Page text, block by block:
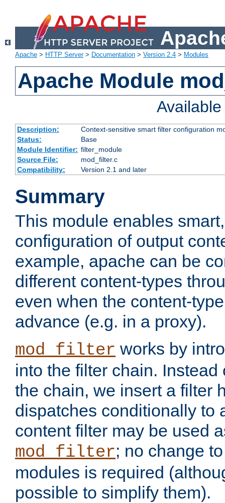
Apache > HTTP Server> Documentation > Version 2.4 > Modules
Apache Module
Description:
Context-sensitive smart filter configuration
Status:
Base
Module Identifier: filter_module
Source File:
mod_filter.c
Compatibility:
Version 2.1 and later
Summary
This module enables
configuration of output
example, apache can be
different content-types
even when the content-
advance (e.g. in a proxy).
mod_filter works by
into the filter chain.
the chain, we insert a filter
dispatches conditionally to
content filter may be used
mod_filter; no change
modules is required
possible to simplify them).